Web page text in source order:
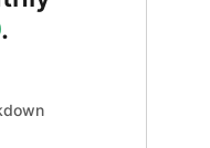
.
updated. Donut chart